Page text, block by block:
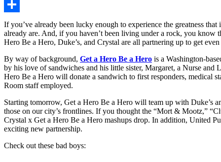
Twitter
Share
If you’ve already been lucky enough to experience the greatness
already are. And, if you haven’t been living under a rock, you know
Hero Be a Hero, Duke’s, and Crystal are all partnering up to get
By way of background, Get a Hero Be a Hero is a Washington-
by his love of sandwiches and his little sister, Margaret, a Nurse
Hero Be a Hero will donate a sandwich to first responders, medical
Room staff employed.
Starting tomorrow, Get a Hero Be a Hero will team up with Duke’s
those on our city’s frontlines. If you thought the “Mort & Mootz,”
Crystal x Get a Hero Be a Hero mashups drop. In addition, United
exciting new partnership.
Check out these bad boys: